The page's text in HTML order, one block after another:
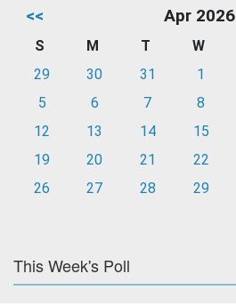
<< Apr 2026
S M T W
29
30 31 1
5
6 7 8
12
13 14 15
19
20 21 22
26
27 28 29
This Week's Poll